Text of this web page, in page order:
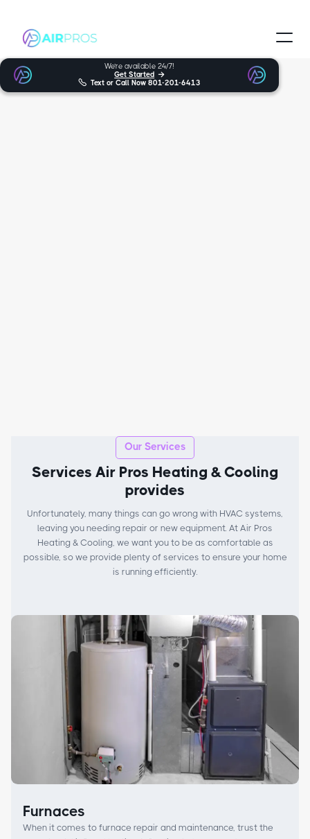
We’re available 24/7!
Get Started

 Text or Call Now801-201-6413
Our Services
Services Air Pros Heating & Cooling
provides
Unfortunately, many things can go wrong with HVAC systems,
leaving you needing repair or new equipment. At Air Pros
Heating & Cooling, we want you to be as comfortable as
possible, so we provide plenty of services to ensure your home
is running efficiently.
Furnaces
When it comes to furnace repair and maintenance, trust the